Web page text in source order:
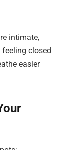
intimate,
closed
easier